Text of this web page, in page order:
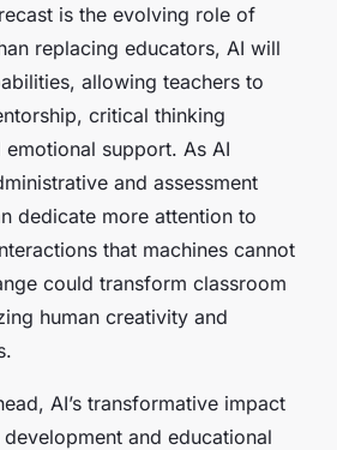
is the evolving role of
replacing educators, AI will
allowing teachers to
critical thinking
support. As AI
and assessment
dedicate more attention to
that machines cannot
could transform classroom
human creativity and
AI’s transformative impact
and educational